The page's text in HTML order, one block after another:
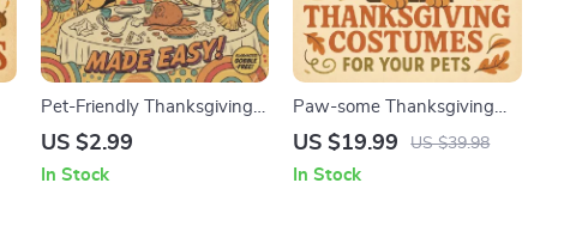
Pet-Friendly Thanksgiving
Cleanup Made Easy |
friendly thanksgiving
US $2.99
In Stock
Paw-some Thanksgiving
Costumes for Your Pets |
Costumes for Pets eBook |
US $19.99 US $39.98
In Stock